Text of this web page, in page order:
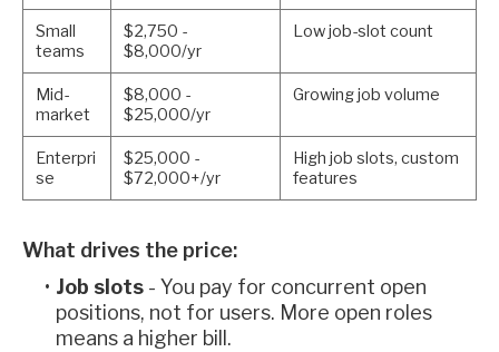
Small
teams
$2,750 -
$8,000/yr
Low job-slot count
Mid-
market
$8,000 -
$25,000/yr
Growing job volume
Enterpri
se
$25,000 -
$72,000+/yr
High job slots, custom
features
What drives the price:
Job slots - You pay for concurrent open
positions, not for users. More open roles
means a higher bill.